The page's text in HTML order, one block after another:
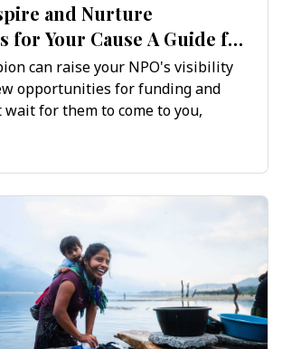
and Nurture
for Your Cause A Guide for
can raise your NPO's visibility
opportunities for funding and
for them to come to you,